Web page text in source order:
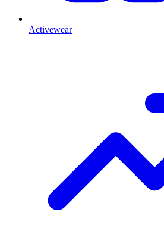
Activewear